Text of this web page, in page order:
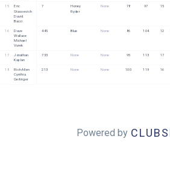
15 Eric
Stassevich
David
Bacci
7 Honey
Ryder
None 78 97 15
16 Dave
Wallace
Michael
Vurek
445 Blue None 86 104 12
17
Jonathan
Kaplan
733 None None 95 113 17
18 Rich Allen
Cynthia
Gerlinger
213 None None 100 119 16
Powered by